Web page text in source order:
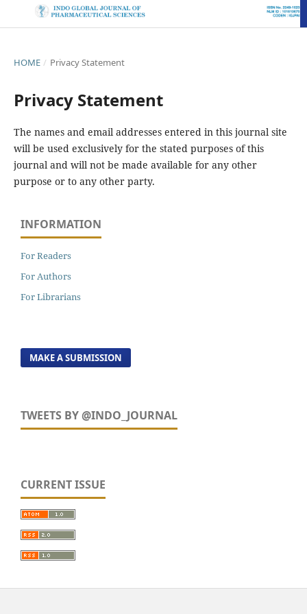
HOME / Privacy Statement
Privacy Statement
The names and email addresses entered in this journal site
will be used exclusively for the stated purposes of this
journal and will not be made available for any other
purpose or to any other party.
INFORMATION
For Readers
For Authors
For Librarians
MAKE A SUBMISSION
TWEETS BY @INDO_JOURNAL
CURRENT ISSUE